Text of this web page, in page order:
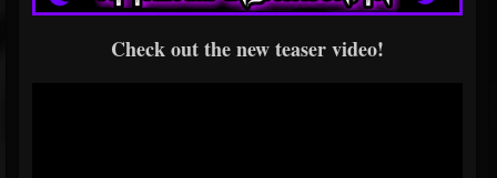
Check out the new teaser video!